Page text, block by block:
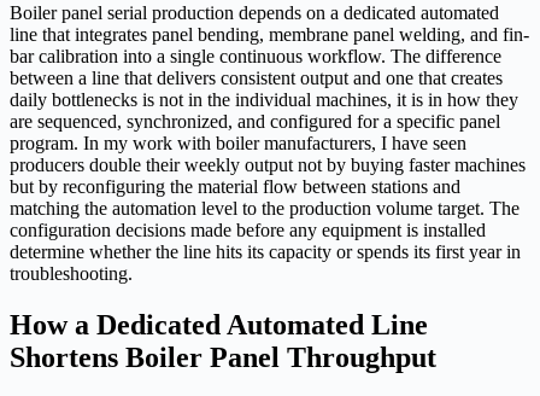
Boiler panel serial production depends on a dedicated automated
line that integrates panel bending, membrane panel welding, and fin-
bar calibration into a single continuous workflow. The difference
between a line that delivers consistent output and one that creates
daily bottlenecks is not in the individual machines, it is in how they
are sequenced, synchronized, and configured for a specific panel
program. In my work with boiler manufacturers, I have seen
producers double their weekly output not by buying faster machines
but by reconfiguring the material flow between stations and
matching the automation level to the production volume target. The
configuration decisions made before any equipment is installed
determine whether the line hits its capacity or spends its first year in
troubleshooting.
How a Dedicated Automated Line
Shortens Boiler Panel Throughput